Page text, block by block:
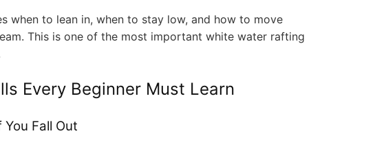
when to lean in, when to stay low, and how to move
This is one of the most important white water rafting
Every Beginner Must Learn
Fall Out